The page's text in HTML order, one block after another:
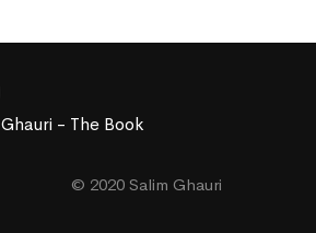
Ghauri - The Book
© 2020 Salim Ghauri